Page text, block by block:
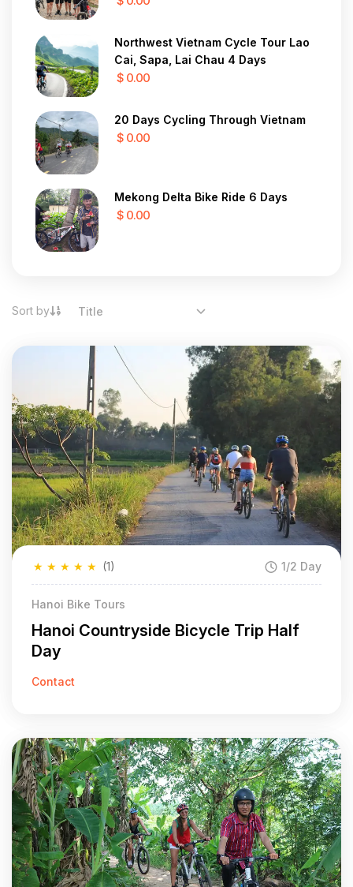
Northwest Vietnam Cycle Tour Lao
Cai, Sapa, Lai Chau 4 Days
$ 0.00
20 Days Cycling Through Vietnam
$ 0.00
Mekong Delta Bike Ride 6 Days
$ 0.00
Sort by Title
★
★
★
★
★ (1) 1/2 Day
Hanoi Bike Tours
Hanoi Countryside Bicycle Trip Half
Day
Contact